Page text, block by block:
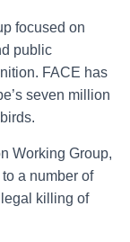
focused on
public
FACE has
seven million
Working Group,
a number of
killing of